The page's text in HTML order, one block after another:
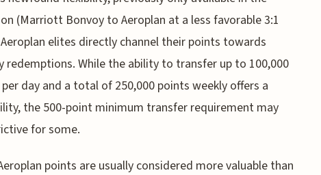
(Marriott Bonvoy to Aeroplan at a less favorable 3:1
elites directly channel their points towards
redemptions. While the ability to transfer up to 100,000
day and a total of 250,000 points weekly offers a
the 500-point minimum transfer requirement may
for some.
points are usually considered more valuable than